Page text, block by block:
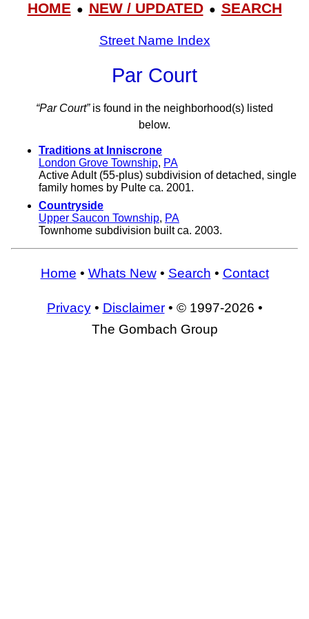
HOME● NEW / UPDATED● SEARCH
Street Name Index
Par Court
“Par Court”is found in the neighborhood(s) listed
below.
Traditions at Inniscrone
London Grove Township, PA
Active Adult (55-plus) subdivision of detached, single
family homes by Pulte ca. 2001.
Countryside
Upper Saucon Township, PA
Townhome subdivision built ca. 2003.
Home • Whats New• Search • Contact
Privacy• Disclaimer• © 1997-2026 •
The Gombach Group